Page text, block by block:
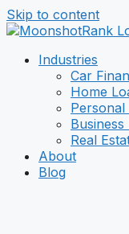
Skip to content
Industries
Car
Home
Personal
Business
Real
About
Blog